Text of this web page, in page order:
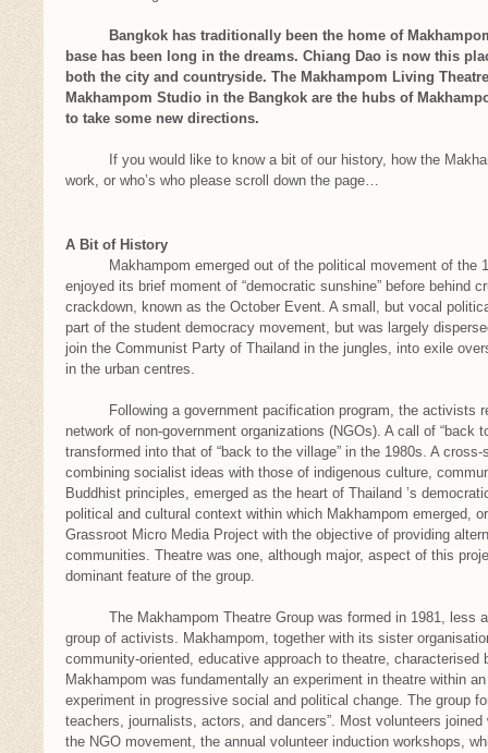
Bangkok has traditionally been the home of
base has been long in the dreams. Chiang Dao is now this
both the city and countryside. The Makhampom Living
Makhampom Studio in the Bangkok are the hubs of
to take some new directions.
If you would like to know a bit of our history, how the
work, or who’s who please scroll down the page…
A Bit of History
Makhampom emerged out of the political movement of the
enjoyed its brief moment of “democratic sunshine” before behind
crackdown, known as the October Event. A small, but vocal
part of the student democracy movement, but was largely
join the Communist Party of Thailand in the jungles, into exile
in the urban centres.
Following a government pacification program, the activists
network of non-government organizations (NGOs). A call of “back
transformed into that of “back to the village” in the 1980s. A
combining socialist ideas with those of indigenous culture,
Buddhist principles, emerged as the heart of Thailand ’s
political and cultural context within which Makhampom emerged,
Grassroot Micro Media Project with the objective of providing
communities. Theatre was one, although major, aspect of this
dominant feature of the group.
The Makhampom Theatre Group was formed in 1981, less
group of activists. Makhampom, together with its sister
community-oriented, educative approach to theatre, characterised
Makhampom was fundamentally an experiment in theatre within
experiment in progressive social and political change. The group
teachers, journalists, actors, and dancers”. Most volunteers
the NGO movement, the annual volunteer induction workshops,